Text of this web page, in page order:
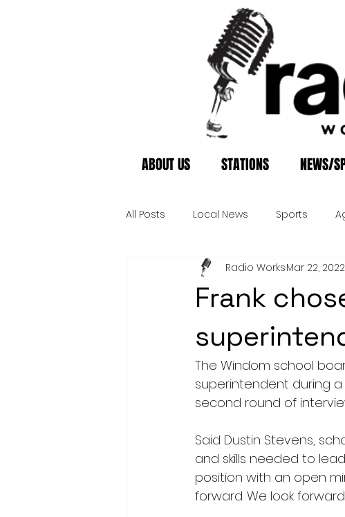
ABOUT US STATIONS NEWS/
All Posts Local News Sports
Frank
Radio WorksMar 22, 2022
The Windom school
superintendent during
second round of
Said Dustin Stevens,
and skills needed to
position with an open
forward. We look